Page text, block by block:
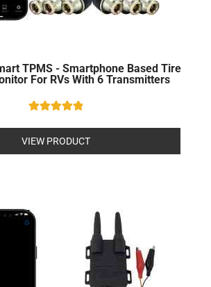
TPMS - Smartphone Based Tire
For RVs With 6 Transmitters
5
out of 5
VIEW PRODUCT